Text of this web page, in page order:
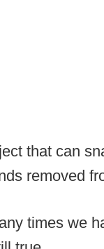
that can
removed
times we